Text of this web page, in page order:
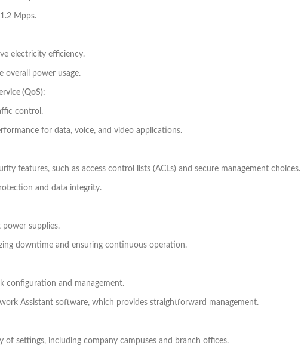
Mpps.
electricity efficiency.
overall power usage.
(QoS):
control.
for data, voice, and video applications.
features, such as access control lists (ACLs) and secure management choices.
and data integrity.
supplies.
downtime and ensuring continuous operation.
configuration and management.
Assistant software, which provides straightforward management.
of settings, including company campuses and branch offices.